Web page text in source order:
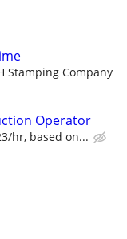
Stamping Company
Operator
hr, based on...